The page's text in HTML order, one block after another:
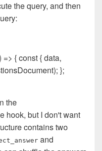
the query, and then
{ const { data,
};
the
hook, but I don't want
contains two
and